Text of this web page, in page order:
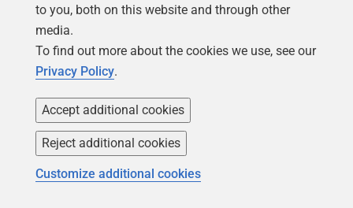
New Flyway Migration Report
be written to your current folder. The migration
report is designed to provide confidence that a
Flyway deployment has run as expected, and in the
case that it hasn’t, provides the necessary detail to
more in the full post on the Flyway documentation
to you, both on this website and through other
media.
To find out more about the cookies we use, see our
Privacy Policy.
Accept additional cookies
Reject additional cookies
Customize additional cookies